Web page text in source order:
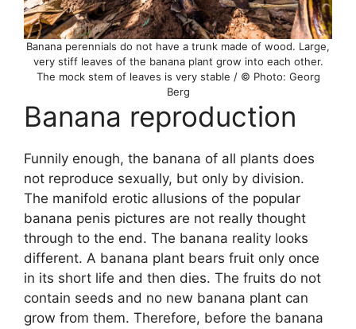
Banana perennials do not have a trunk made of wood. Large,
very stiff leaves of the banana plant grow into each other.
The mock stem of leaves is very stable / © Photo: Georg
Berg
Banana reproduction
Funnily enough, the banana of all plants does
not reproduce sexually, but only by division.
The manifold erotic allusions of the popular
banana penis pictures are not really thought
through to the end. The banana reality looks
different. A banana plant bears fruit only once
in its short life and then dies. The fruits do not
contain seeds and no new banana plant can
grow from them. Therefore, before the banana